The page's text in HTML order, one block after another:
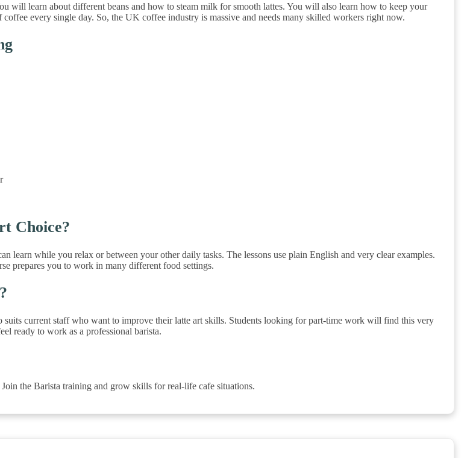
will learn about different beans and how to steam milk for smooth lattes. You will also learn how to keep your
every single day. So, the UK coffee industry is massive and needs many skilled workers right now.
Choice?
learn while you relax or between your other daily tasks. The lessons use plain English and very clear examples.
prepares you to work in many different food settings.
current staff who want to improve their latte art skills. Students looking for part-time work will find this very
ready to work as a professional barista.
the Barista training and grow skills for real-life cafe situations.